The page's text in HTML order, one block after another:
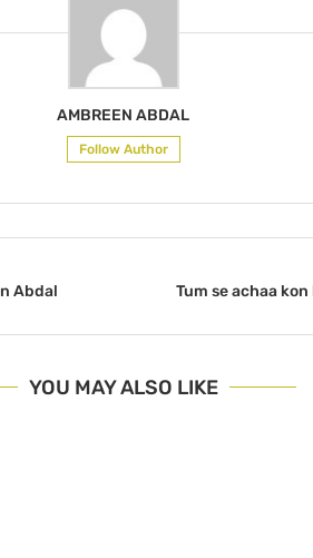
AMBREEN ABDAL
Follow Author
Abdal
Tum se achaa
YOU MAY ALSO LIKE